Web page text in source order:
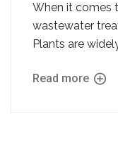
When it comes
wastewater
Plants are
Read more